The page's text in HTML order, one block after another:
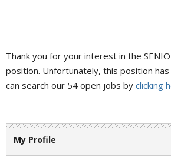
Thank you for your interest in the
position. Unfortunately, this position
can search our 54 open jobs by clicking
My Profile